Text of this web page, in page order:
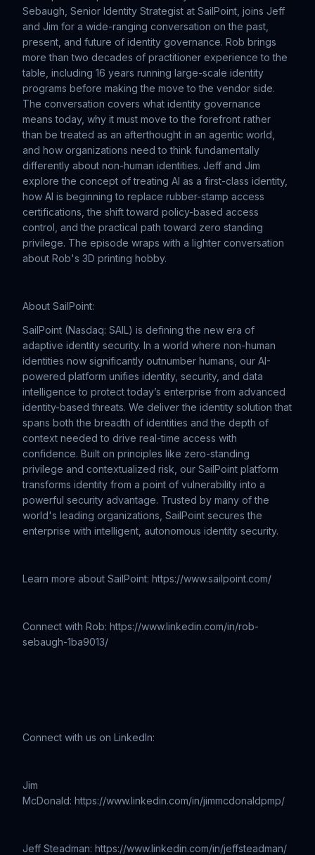
Sebaugh, Senior Identity Strategist at SailPoint, joins Jeff
and Jim for a wide-ranging conversation on the past,
present, and future of identity governance. Rob brings
more than two decades of practitioner experience to the
table, including 16 years running large-scale identity
programs before making the move to the vendor side.
The conversation covers what identity governance
means today, why it must move to the forefront rather
than be treated as an afterthought in an agentic world,
and how organizations need to think fundamentally
differently about non-human identities. Jeff and Jim
explore the concept of treating AI as a first-class identity,
how AI is beginning to replace rubber-stamp access
certifications, the shift toward policy-based access
control, and the practical path toward zero standing
privilege. The episode wraps with a lighter conversation
about Rob's 3D printing hobby.
About SailPoint:
SailPoint (Nasdaq: SAIL) is defining the new era of
adaptive identity security. In a world where non-human
identities now significantly outnumber humans, our AI-
powered platform unifies identity, security, and data
intelligence to protect today’s enterprise from advanced
identity-based threats. We deliver the identity solution that
spans both the breadth of identities and the depth of
context needed to drive real-time access with
confidence. Built on principles like zero-standing
privilege and contextualized risk, our SailPoint platform
transforms identity from a point of vulnerability into a
powerful security advantage. Trusted by many of the
world's leading organizations, SailPoint secures the
enterprise with intelligent, autonomous identity security.
Learn more about SailPoint: https://www.sailpoint.com/
Connect with Rob: https://www.linkedin.com/in/rob-
sebaugh-1ba9013/
Connect with us on LinkedIn:
Jim
McDonald: https://www.linkedin.com/in/jimmcdonaldpmp/
Jeff Steadman: https://www.linkedin.com/in/jeffsteadman/